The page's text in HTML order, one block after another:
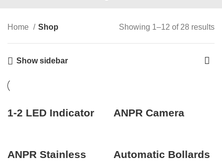
Home Shop Showing 1–12 of 28 results
Show sidebar
1-2 LED Indicator ANPR Camera
ANPR Stainless
Automatic Bollards